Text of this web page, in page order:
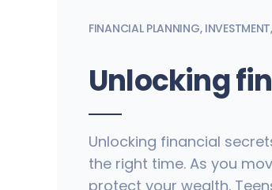
FINANCIAL PLANNING, INVESTMENT,
Unlocking
Unlocking financial
the right time. As you
protect your wealth.